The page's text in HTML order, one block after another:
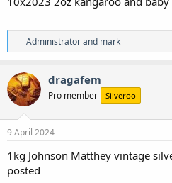
R
e
a
c
t
i
o
n
s
Administratorand mark
dragafem
Pro member Silveroo
9 April 2024
1kg Johnson Matthey vintage
posted